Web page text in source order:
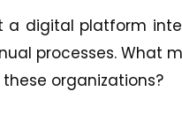
a digital platform
processes. What
organizations?